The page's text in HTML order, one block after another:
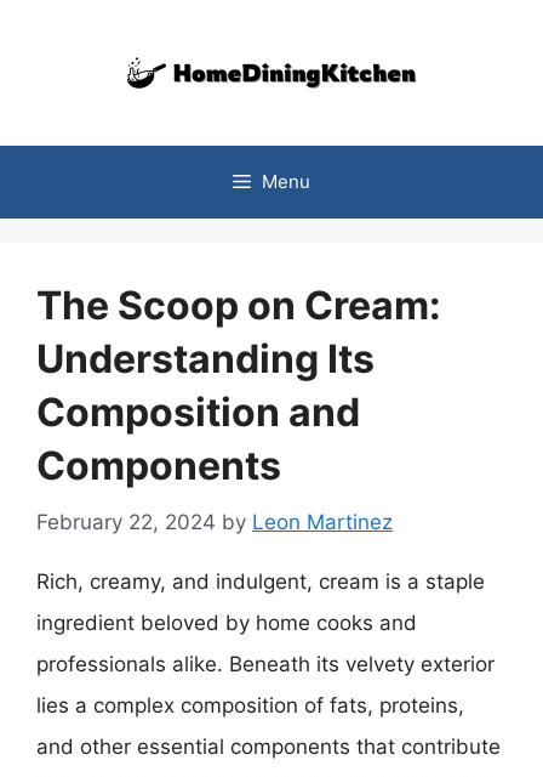
Menu
The Scoop on Cream:
Understanding Its
Composition and
Components
February 22, 2024 by Leon Martinez
Rich, creamy, and indulgent, cream is a staple
ingredient beloved by home cooks and
professionals alike. Beneath its velvety exterior
lies a complex composition of fats, proteins,
and other essential components that contribute